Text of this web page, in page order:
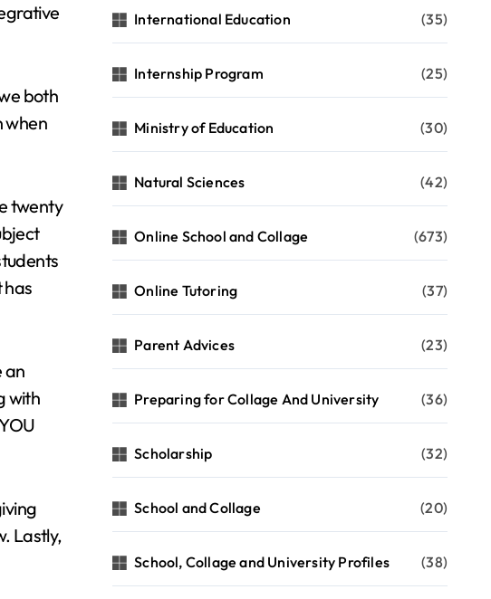
both
when
twenty
has
an
with
Lastly,
International Education (35)
Internship Program (25)
Ministry of Education (30)
Natural Sciences (42)
Online School and Collage (673)
Online Tutoring (37)
Parent Advices (23)
Preparing for Collage And University (36)
Scholarship (32)
School and Collage (20)
School, Collage and University Profiles (38)